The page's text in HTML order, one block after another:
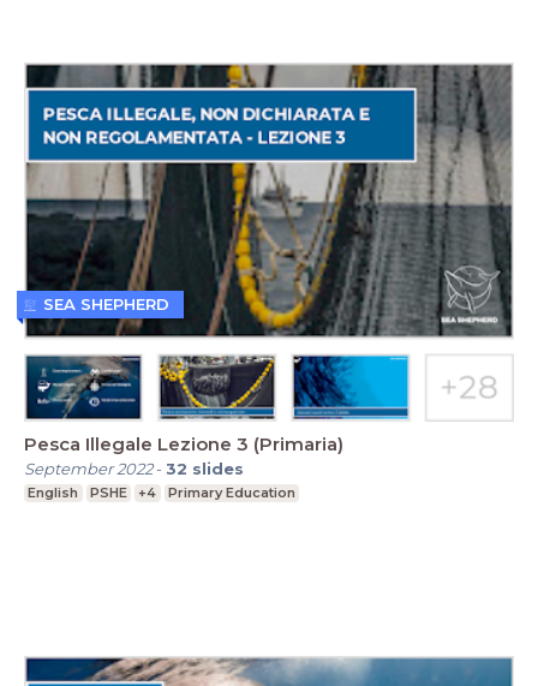
Pesca Illegale Lezione 3 (Primaria)
September 2022-32 slides
English PSHE +4 Primary Education
SEA SHEPHERD